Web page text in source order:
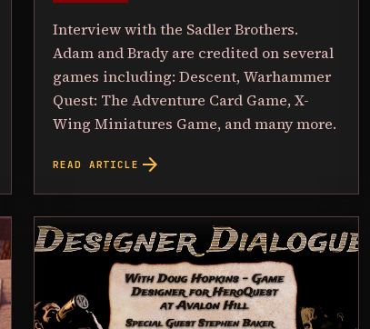
Interview with the Sadler Brothers.
Adam and Brady are credited on several
games including: Descent, Warhammer
Quest: The Adventure Card Game, X-
Wing Miniatures Game, and many more.
READ ARTICLE arrow_forward